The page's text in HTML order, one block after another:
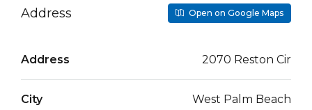
Address Open on Google Maps
Address 2070 Reston Cir
City West Palm Beach